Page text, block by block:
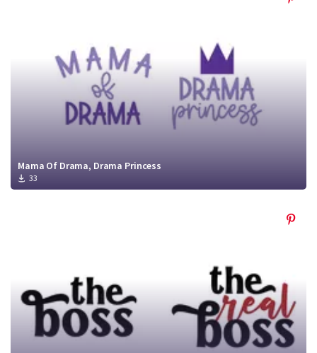
Mama Of Drama, Drama Princess
33